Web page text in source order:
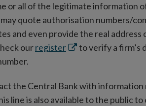
or all of the legitimate information
quote authorisation numbers/
and even provide the real
ourregisterOpens
window
to verify a firm’s
the Central Bank with
line is also available to the public